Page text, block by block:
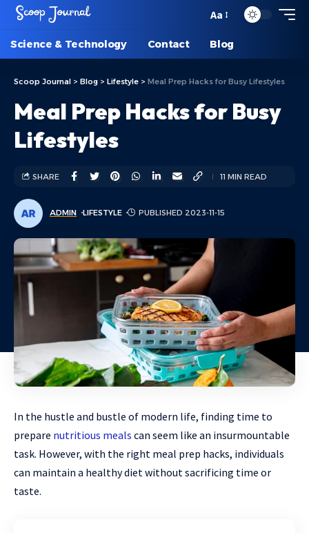
Aa
Science & Technology Contact Blog
Scoop Journal > Blog > Lifestyle > Meal Prep Hacks for Busy Lifestyles
Meal Prep Hacks for Busy
Lifestyles
ADMIN LIFESTYLE PUBLISHED 2023-11-15
SHARE 11 MIN READ
In the hustle and bustle of modern life, finding time to
prepare nutritious meals can seem like an insurmountable
task. However, with the right meal prep hacks, individuals
can maintain a healthy diet without sacrificing time or
taste.